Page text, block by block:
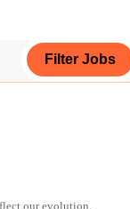
our evolution,